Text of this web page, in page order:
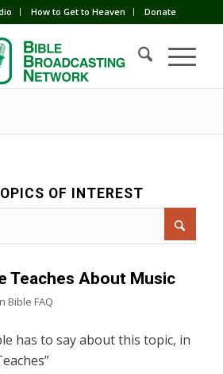
How to Get to Heaven Donate
OF INTEREST
Teaches About Music
Bible FAQ
has to say about this topic, in